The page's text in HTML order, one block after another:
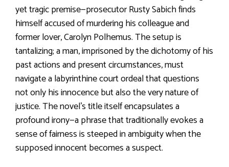
yet tragic premise—prosecutor Rusty Sabich finds
himself accused of murdering his colleague and
former lover, Carolyn Polhemus. The setup is
tantalizing; a man, imprisoned by the dichotomy of his
past actions and present circumstances, must
navigate a labyrinthine court ordeal that questions
not only his innocence but also the very nature of
justice. The novel’s title itself encapsulates a
profound irony—a phrase that traditionally evokes a
sense of fairness is steeped in ambiguity when the
supposed innocent becomes a suspect.